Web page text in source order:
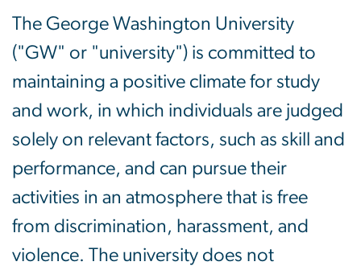
The George Washington University
("GW" or "university") is committed to
maintaining a positive climate for study
and work, in which individuals are judged
solely on relevant factors, such as skill and
performance, and can pursue their
activities in an atmosphere that is free
from discrimination, harassment, and
violence. The university does not